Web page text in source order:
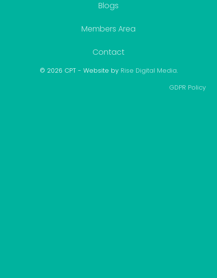
Blogs
Members Area
Contact
© 2026 CPT - Website by Rise Digital Media.
GDPR Policy